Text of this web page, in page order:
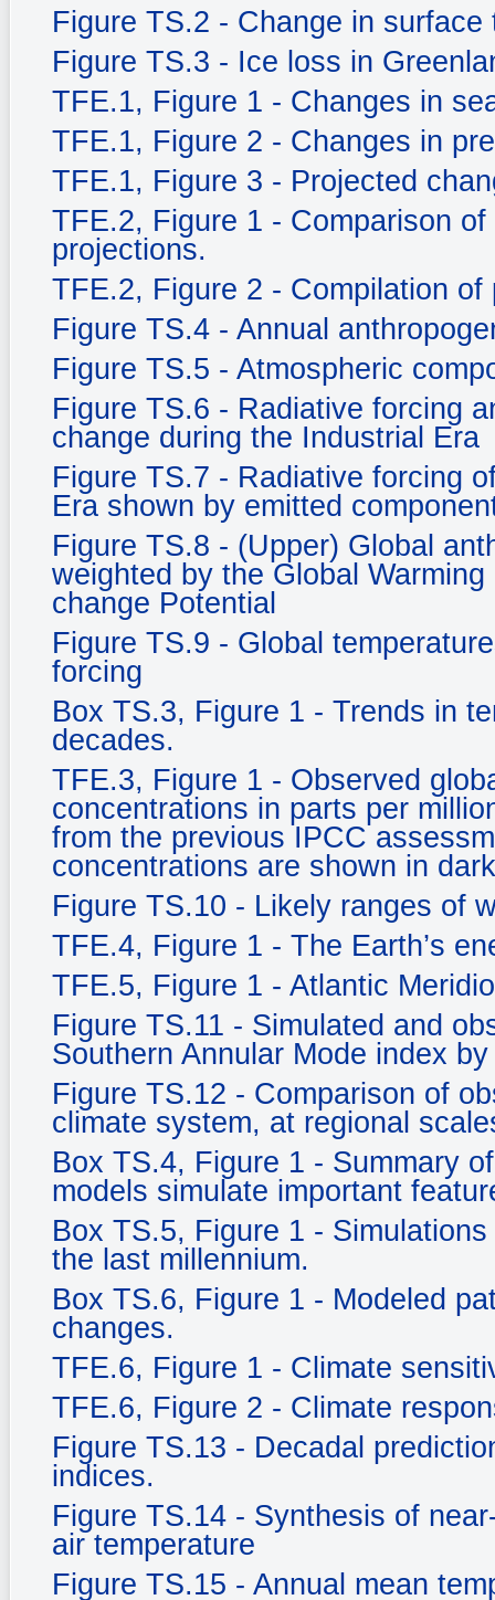
Figure TS.2 - Change in
Figure TS.3 - Ice loss in
TFE.1, Figure 1 - Changes in
TFE.1, Figure 2 - Changes in
TFE.1, Figure 3 - Projected
TFE.2, Figure 1 - Comparison
projections.
TFE.2, Figure 2 - Compilation
Figure TS.4 - Annual
Figure TS.5 - Atmospheric
Figure TS.6 - Radiative forcing
change during the Industrial Era
Figure TS.7 - Radiative forcing
Era shown by emitted
Figure TS.8 - (Upper) Global
weighted by the Global
change Potential
Figure TS.9 - Global
forcing
Box TS.3, Figure 1 - Trends in
decades.
TFE.3, Figure 1 - Observed
concentrations in parts per
from the previous IPCC
concentrations are shown in
Figure TS.10 - Likely ranges of
TFE.4, Figure 1 - The Earth’s
TFE.5, Figure 1 - Atlantic
Figure TS.11 - Simulated and
Southern Annular Mode index
Figure TS.12 - Comparison of
climate system, at regional
Box TS.4, Figure 1 - Summary
models simulate important
Box TS.5, Figure 1 -
the last millennium.
Box TS.6, Figure 1 - Modeled
changes.
TFE.6, Figure 1 - Climate
TFE.6, Figure 2 - Climate
Figure TS.13 - Decadal
indices.
Figure TS.14 - Synthesis of
air temperature
Figure TS.15 - Annual mean